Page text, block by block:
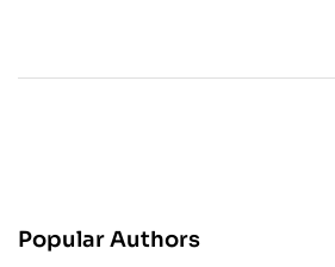
Popular Authors